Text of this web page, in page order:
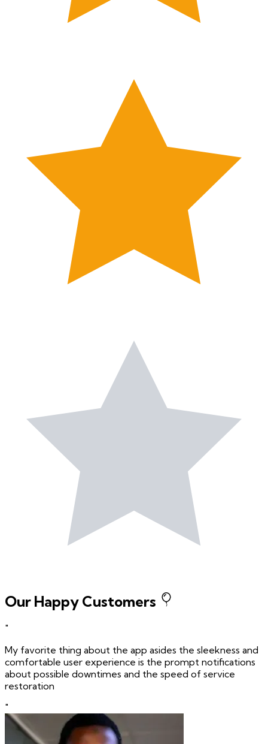
Our Happy Customers
"
My favorite thing about the app asides the sleekness and
comfortable user experience is the prompt notifications
about possible downtimes and the speed of service
restoration
"